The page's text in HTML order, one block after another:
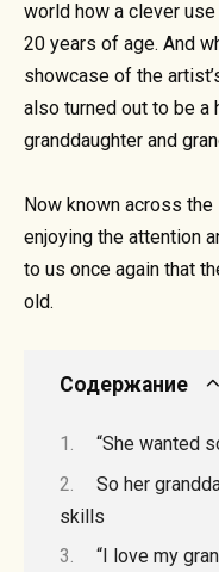
world how a clever
20 years of age. And
showcase of the
also turned out to be a
granddaughter and
Now known across
enjoying the attention
to us once again that
old.
Содержание
“She wanted
So her
skills
“I love my